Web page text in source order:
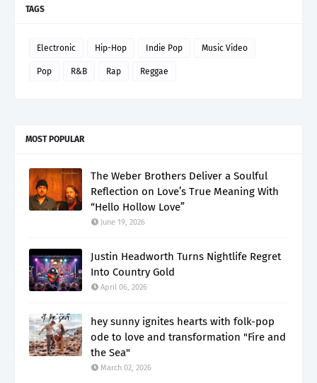
TAGS
Electronic Hip-Hop Indie Pop Music Video
Pop R&B Rap Reggae
MOST POPULAR
The Weber Brothers Deliver a Soulful
Reflection on Love’s True Meaning With
“Hello Hollow Love”
June 19, 2026
Justin Headworth Turns Nightlife Regret
Into Country Gold
April 06, 2026
hey sunny ignites hearts with folk-pop
ode to love and transformation "Fire and
the Sea"
March 02, 2026